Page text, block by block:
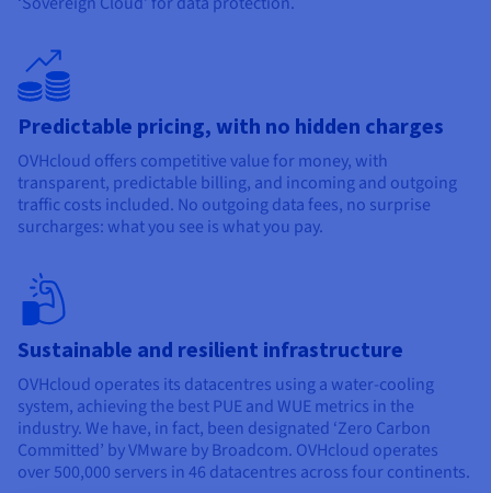
Predictable pricing, with no hidden charges
OVHcloud offers competitive value for money, with
transparent, predictable billing, and incoming and outgoing
traffic costs included. No outgoing data fees, no surprise
surcharges: what you see is what you pay.
Sustainable and resilient infrastructure
OVHcloud operates its datacentres using a water-cooling
system, achieving the best PUE and WUE metrics in the
industry. We have, in fact, been designated ‘Zero Carbon
Committed’ by VMware by Broadcom. OVHcloud operates
over 500,000 servers in 46 datacentres across four continents.